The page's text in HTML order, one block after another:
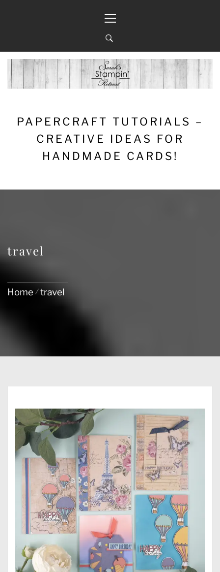
Menu
PAPERCRAFT TUTORIALS –
CREATIVE IDEAS FOR
HANDMADE CARDS!
travel
Home travel